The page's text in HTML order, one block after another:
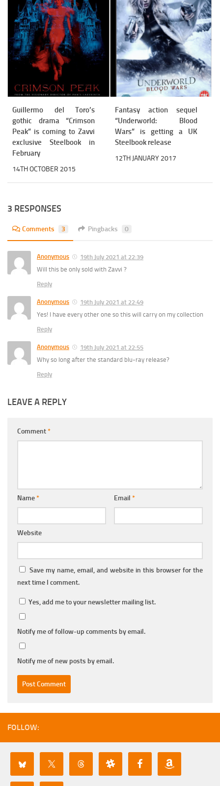
Guillermo del Toro’s
gothic drama “Crimson
Peak” is coming to Zavvi
exclusive Steelbook in
February
14TH OCTOBER 2015
Fantasy action sequel
“Underworld: Blood
Wars” is getting a UK
Steelbook release
12TH JANUARY 2017
3 RESPONSES
Comments 3 Pingbacks 0
Anonymous
19th July 2021 at 22:39
Will this be only sold with Zavvi ?
Reply
Anonymous
19th July 2021 at 22:49
Yes! I have every other one so this will carry on my collection
Reply
Anonymous
19th July 2021 at 22:55
Why so long after the standard blu-ray release?
Reply
LEAVE A REPLY
Comment*
Name* Email *
Website
Save my name, email, and website in this browser for the
next time I comment.
Yes, add me to your newsletter mailing list.
Notify me of follow-up comments by email.
Notify me of new posts by email.
FOLLOW: